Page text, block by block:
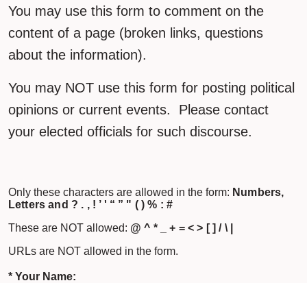
You may use this form to comment on the
content of a page (broken links, questions
about the information).
You may NOT use this form for posting political
opinions or current events. Please contact
your elected officials for such discourse.
Only these characters are allowed in the form: Numbers,
Letters and ? . , ! ’ ' “ ” " ( ) % : #
These are NOT allowed: @ ^ * _ + = < > [ ] / \ |
URLs are NOT allowed in the form.
* Your Name: